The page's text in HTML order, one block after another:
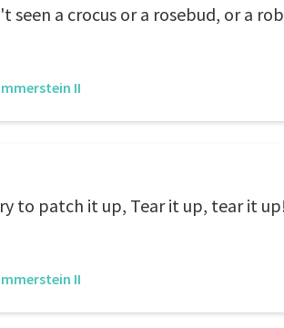
seen a crocus or a rosebud, or a
II
to patch it up, Tear it up, tear it
II